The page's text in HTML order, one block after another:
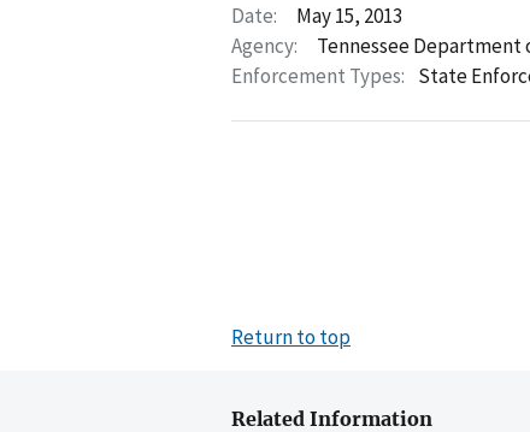
Date:
May 15, 2013
Agency:
Tennessee
Enforcement Types: State
Return to top
Related Information